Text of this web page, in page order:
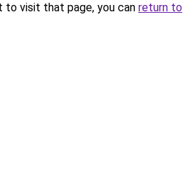
to visit that page, you can return to